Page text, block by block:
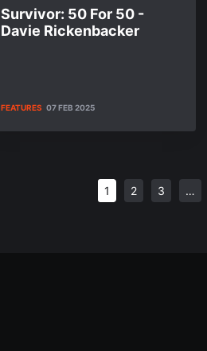
Survivor: 50 For 50 -
Davie Rickenbacker
FEATURES 07 FEB 2025
1 2 3 …